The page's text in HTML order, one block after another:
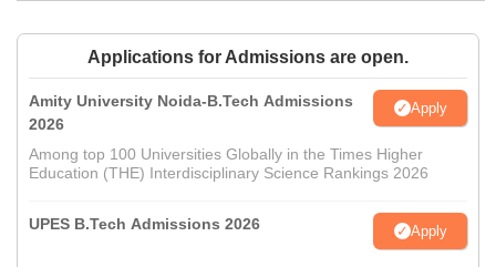
Applications for Admissions are open.
Amity University Noida-B.Tech Admissions
2026
Apply
Among top 100 Universities Globally in the Times Higher
Education (THE) Interdisciplinary Science Rankings 2026
UPES B.Tech Admissions 2026 Apply